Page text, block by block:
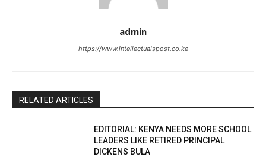
admin
https://www.intellectualspost.co.ke
RELATED ARTICLES
EDITORIAL: KENYA NEEDS MORE SCHOOL
LEADERS LIKE RETIRED PRINCIPAL
DICKENS BULA